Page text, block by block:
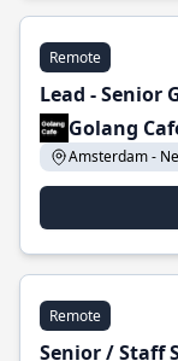
Remote
Lead - Senior
Golang
Amsterdam -
Remote
Senior / Staff